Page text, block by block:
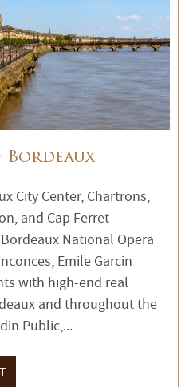
Bordeaux
City Center, Chartrons,
and Cap Ferret
National Opera
Emile Garcin
with high-end real
and throughout the
Public,...